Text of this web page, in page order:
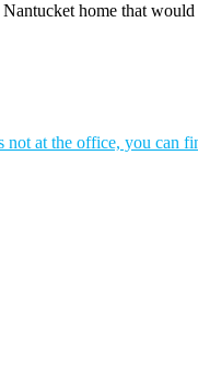
home that
not at the office, you can